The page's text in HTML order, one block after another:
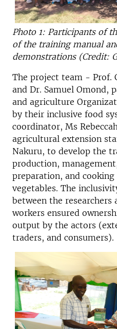
Photo 1: Participants of
of the training manual
demonstrations (Credit:
The project team - Prof.
and Dr. Samuel Omond,
and agriculture
by their inclusive food
coordinator, Ms
agricultural extension
Nakuru, to develop the
production,
preparation, and
vegetables. The
between the researchers
workers ensured
output by the actors
traders, and consumers).